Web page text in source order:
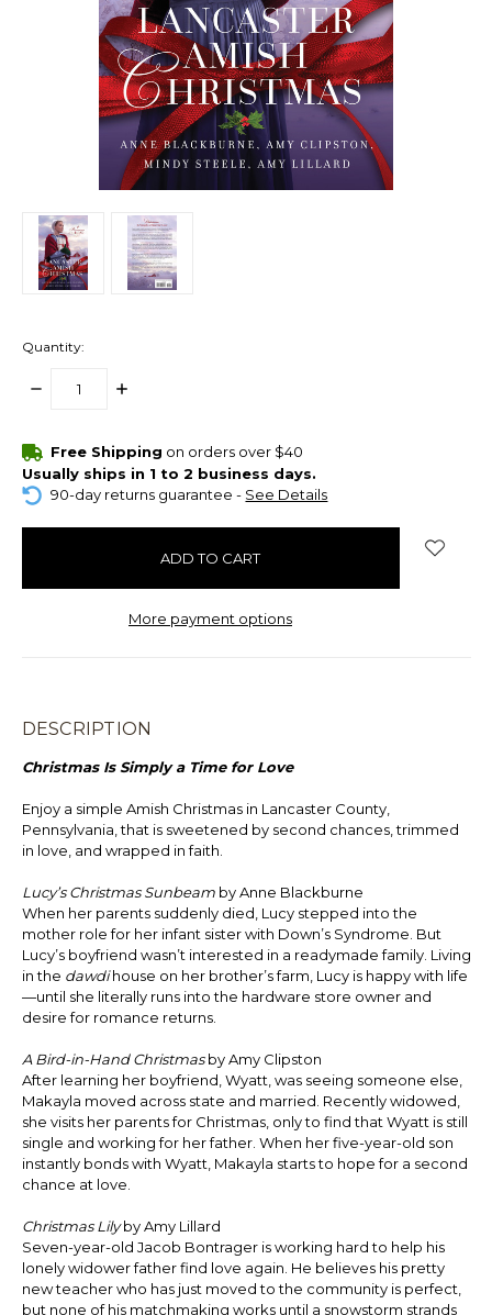
Quantity:
DECREASE
INCREASE
items
in
stock
Free Shipping on orders over $40
Usually ships in 1 to 2 business days.
90-day returns guarantee - See Details
More payment options
DESCRIPTION
Christmas Is Simply a Time for Love
Enjoy a simple Amish Christmas in Lancaster County,
Pennsylvania, that is sweetened by second chances, trimmed
in love, and wrapped in faith.
Lucy’s Christmas Sunbeam by Anne Blackburne
When her parents suddenly died, Lucy stepped into the
mother role for her infant sister with Down’s Syndrome. But
Lucy’s boyfriend wasn’t interested in a readymade family. Living
in the dawdihouse on her brother’s farm, Lucy is happy with life
—until she literally runs into the hardware store owner and
desire for romance returns.
A Bird-in-Hand Christmasby Amy Clipston
After learning her boyfriend, Wyatt, was seeing someone else,
Makayla moved across state and married. Recently widowed,
she visits her parents for Christmas, only to find that Wyatt is still
single and working for her father. When her five-year-old son
instantly bonds with Wyatt, Makayla starts to hope for a second
chance at love.
Christmas Lilyby Amy Lillard
Seven-year-old Jacob Bontrager is working hard to help his
lonely widower father find love again. He believes his pretty
new teacher who has just moved to the community is perfect,
but none of his matchmaking works until a snowstorm strands